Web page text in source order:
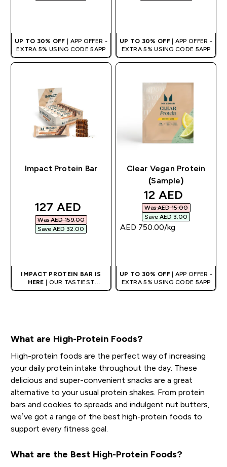
UP TO 30% OFF | APP OFFER -
EXTRA 5% USING CODE 5APP
UP TO 30% OFF | APP OFFER -
EXTRA 5% USING CODE 5APP
Impact Protein Bar
discounted price
127 AED‎
Was AED 159.00‎
Save AED 32.00‎
IMPACT PROTEIN BAR IS
HERE | OUR TASTIEST
PROTEIN BAR EVER.
Clear Vegan Protein
(Sample)
discounted
12 AED‎
Was AED 15.00‎
Save AED 3.00‎
AED 750.00‎/kg
UP TO 30% OFF | APP OFFER -
EXTRA 5% USING CODE 5APP
What are High-Protein Foods?
High-protein foods are the perfect way of increasing
your daily protein intake throughout the day. These
delicious and super-convenient snacks are a great
alternative to your usual protein shakes. From protein
bars and cookies to spreads and indulgent nut butters,
we’ve got a range of the best high-protein foods to
support every fitness goal.
What are the Best High-Protein Foods?